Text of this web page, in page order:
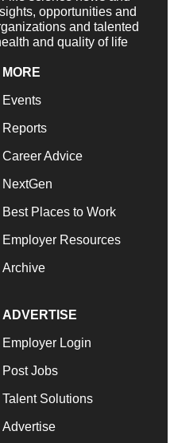
opportunities and
and talented
and quality of life
MORE
Events
Reports
Career Advice
NextGen
Best Places to Work
Employer Resources
Archive
ADVERTISE
Employer Login
Post Jobs
Talent Solutions
Advertise